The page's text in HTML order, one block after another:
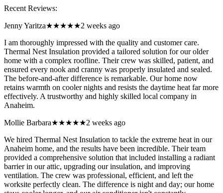
Recent Reviews:
Jenny Yaritza★★★★★2 weeks ago
I am thoroughly impressed with the quality and customer care.
Thermal Nest Insulation provided a tailored solution for our older
home with a complex roofline. Their crew was skilled, patient, and
ensured every nook and cranny was properly insulated and sealed.
The before-and-after difference is remarkable. Our home now
retains warmth on cooler nights and resists the daytime heat far more
effectively. A trustworthy and highly skilled local company in
Anaheim.
Mollie Barbara★★★★★2 weeks ago
We hired Thermal Nest Insulation to tackle the extreme heat in our
Anaheim home, and the results have been incredible. Their team
provided a comprehensive solution that included installing a radiant
barrier in our attic, upgrading our insulation, and improving
ventilation. The crew was professional, efficient, and left the
worksite perfectly clean. The difference is night and day; our home